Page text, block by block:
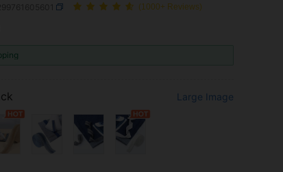
(1000+ Reviews)
AND AVAILABILITY
Large Image